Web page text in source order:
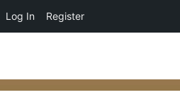
Log In Register